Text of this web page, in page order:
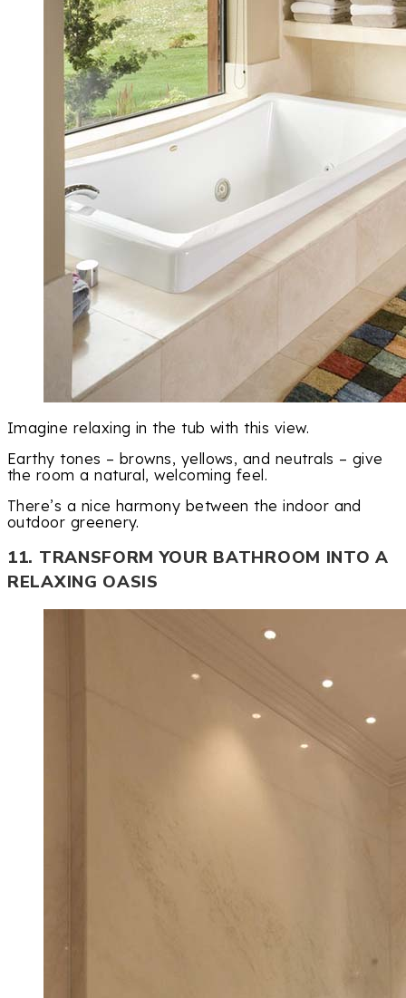
Imagine relaxing in the tub with this view.
Earthy tones – browns, yellows, and neutrals – give
the room a natural, welcoming feel.
There’s a nice harmony between the indoor and
outdoor greenery.
11. TRANSFORM YOUR BATHROOM INTO A
RELAXING OASIS